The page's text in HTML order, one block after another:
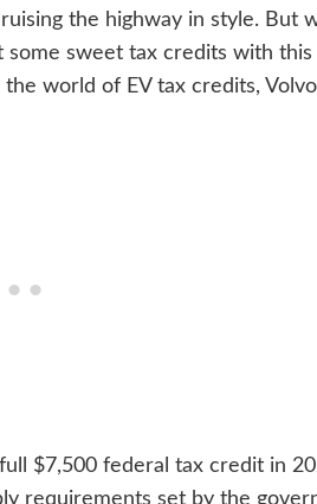
the highway in style. But
sweet tax credits with this
world of EV tax credits,
$7,500 federal tax credit in
requirements set by the